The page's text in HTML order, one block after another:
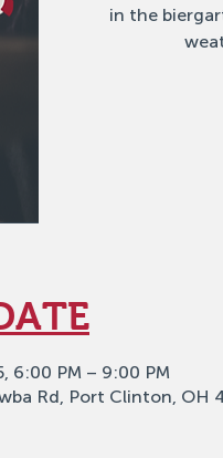
in the
6:00 PM – 9:00 PM
Rd, Port Clinton, OH